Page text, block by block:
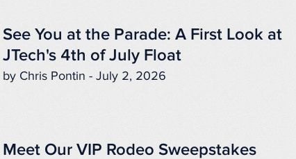
See You at the Parade: A First Look at
JTech's 4th of July Float
by Chris Pontin - July 2, 2026
Meet Our VIP Rodeo Sweepstakes